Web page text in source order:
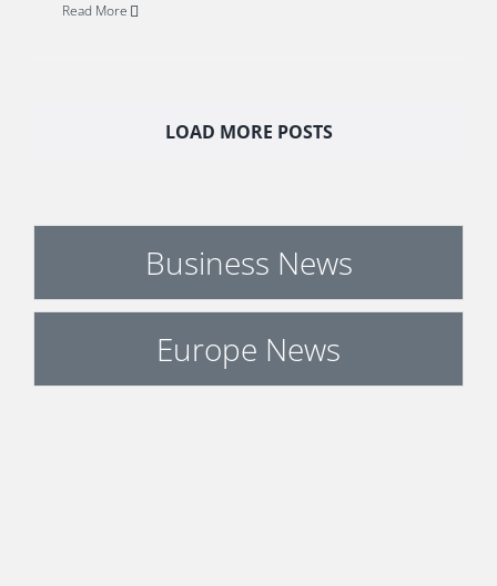
Read More
LOAD MORE POSTS
Business News
Europe News